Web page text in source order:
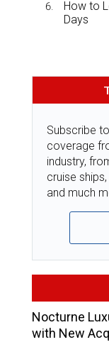
How to
Days
Subscribe
coverage
industry,
cruise
and much
Nocturne
with New